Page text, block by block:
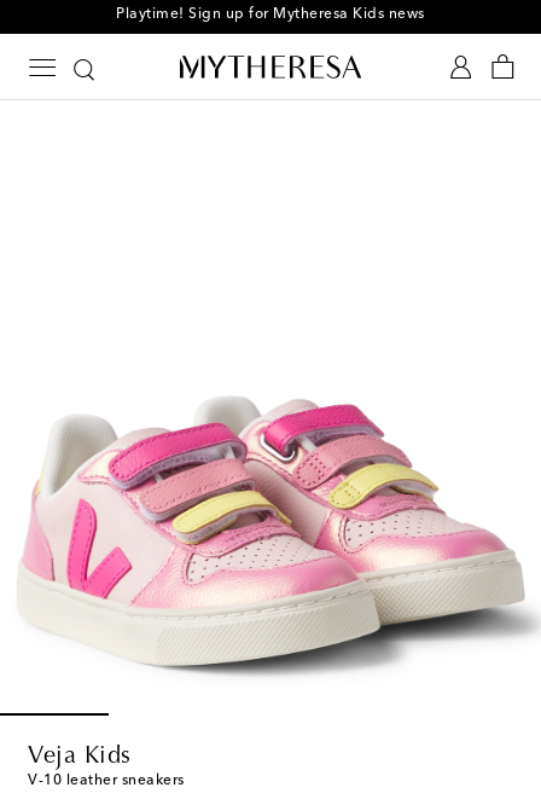
Playtime! Sign up for Mytheresa Kids news
Veja Kids
V-10 leather sneakers